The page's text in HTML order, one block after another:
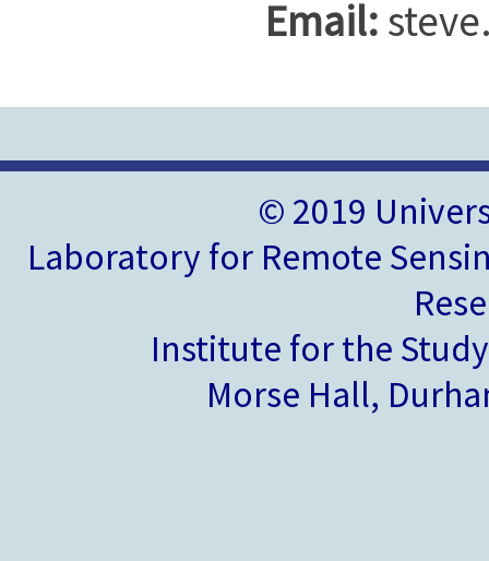
Email:
© 2019
Laboratory for Remote
Institute for the
Morse Hall,